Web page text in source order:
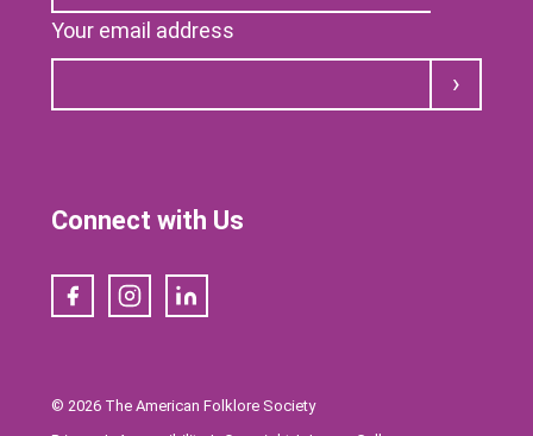
Your email address
Submit
Connect with Us
FacebookInstagramLinkedIn
© 2026 The American Folklore Society